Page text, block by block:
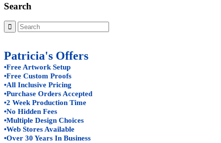
Search
Patricia's Offers
•Free Artwork Setup
•Free Custom Proofs
•All Inclusive Pricing
•Purchase Orders Accepted
•2 Week Production Time
•No Hidden Fees
•Multiple Design Choices
•Web Stores Available
•Over 30 Years In Business